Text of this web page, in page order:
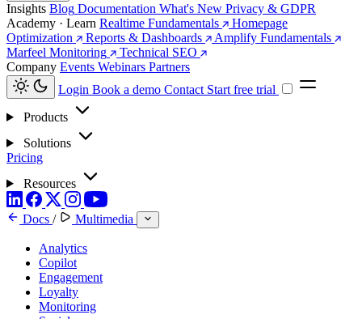
Insights Blog Documentation What's New Privacy & GDPR
Academy · Learn Realtime Fundamentals
Homepage
Optimization
Reports & Dashboards
Amplify Fundamentals
Marfeel Monitoring
Technical SEO
Company Events Webinars Partners
Login Book a demo Contact Start free trial
Products
Solutions
Pricing
Resources
Docs / Multimedia
Analytics
Copilot
Engagement
Loyalty
Monitoring